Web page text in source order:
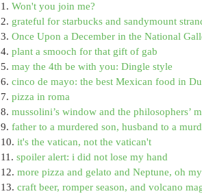
1. Won't you join me?
2. grateful for starbucks and sandymount
3. Once Upon a December in the National
4. plant a smooch for that gift of gab
5. may the 4th be with you: Dingle style
6. cinco de mayo: the best Mexican food in
7. pizza in roma
8. mussolini’s window and the philosophers’
9. father to a murdered son, husband to a
10. it's the vatican, not the vatican't
11. spoiler alert: i did not lose my hand
12. more pizza and gelato and Neptune, oh my
13. craft beer, romper season, and volcano